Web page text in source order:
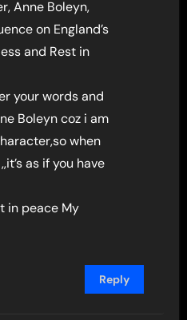
Anne Boleyn,
on England’s
and Rest in
your words and
Boleyn coz i am
when
as if you have
in peace My
Reply